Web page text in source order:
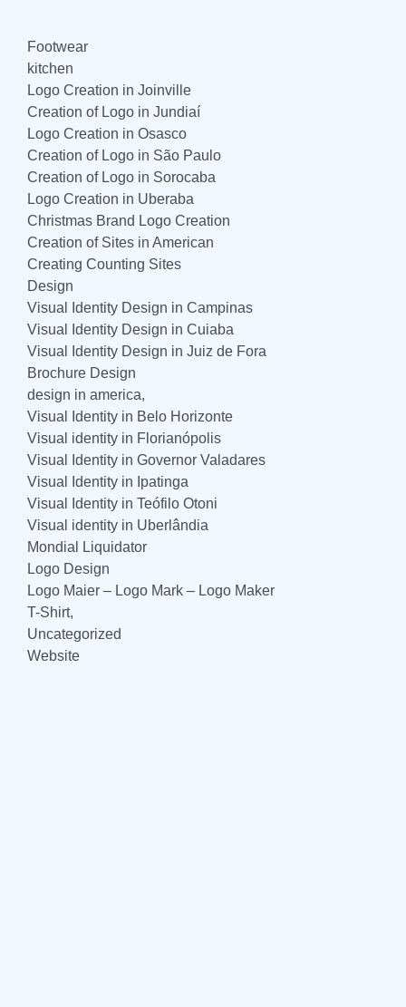
Footwear
kitchen
Logo Creation in Joinville
Creation of Logo in Jundiaí
Logo Creation in Osasco
Creation of Logo in São Paulo
Creation of Logo in Sorocaba
Logo Creation in Uberaba
Christmas Brand Logo Creation
Creation of Sites in American
Creating Counting Sites
Design
Visual Identity Design in Campinas
Visual Identity Design in Cuiaba
Visual Identity Design in Juiz de Fora
Brochure Design
design in america,
Visual Identity in Belo Horizonte
Visual identity in Florianópolis
Visual Identity in Governor Valadares
Visual Identity in Ipatinga
Visual Identity in Teófilo Otoni
Visual identity in Uberlândia
Mondial Liquidator
Logo Design
Logo Maier – Logo Mark – Logo Maker
T-Shirt,
Uncategorized
Website